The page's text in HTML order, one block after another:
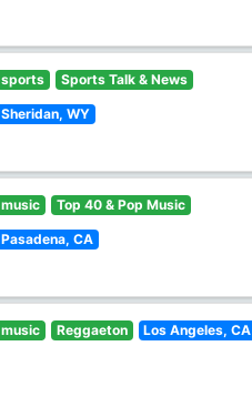
sports Sports Talk & News
Sheridan, WY
music Top 40 & Pop Music
Pasadena, CA
music Reggaeton Los Angeles, CA